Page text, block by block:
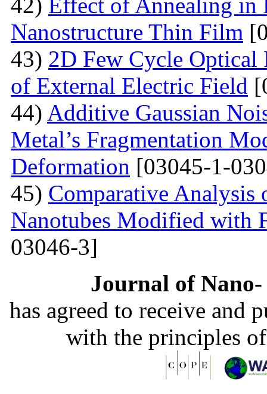
Nanostructure Thin Film
43) 2D Few Cycle Optical
of External Electric Field
44) Additive Gaussian
Metal’s Fragmentation
Deformation [03045-1-
45) Comparative
Nanotubes Modified with
03046-3]
Journal of
has agreed to receive and
with the principles